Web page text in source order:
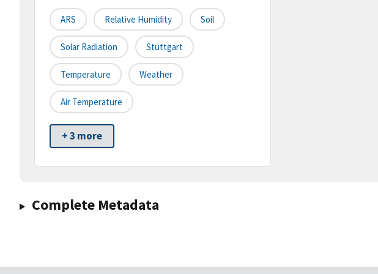
ARS Relative Humidity Soil
Solar Radiation Stuttgart
Temperature Weather
Air Temperature
+ 3 more
Complete Metadata